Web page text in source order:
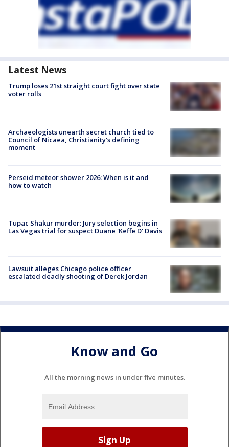
Latest News
Trump loses 21st straight court fight over state
voter rolls
Archaeologists unearth secret church tied to
Council of Nicaea, Christianity's defining
moment
Perseid meteor shower 2026: When is it and
how to watch
Tupac Shakur murder: Jury selection begins in
Las Vegas trial for suspect Duane 'Keffe D' Davis
Lawsuit alleges Chicago police officer
escalated deadly shooting of Derek Jordan
Know and Go
All the morning news in under five minutes.